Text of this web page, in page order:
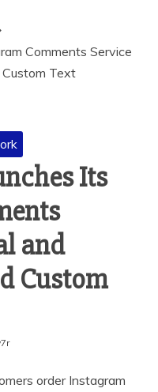
Comments Service
Text
Its
and
Custom
order Instagram